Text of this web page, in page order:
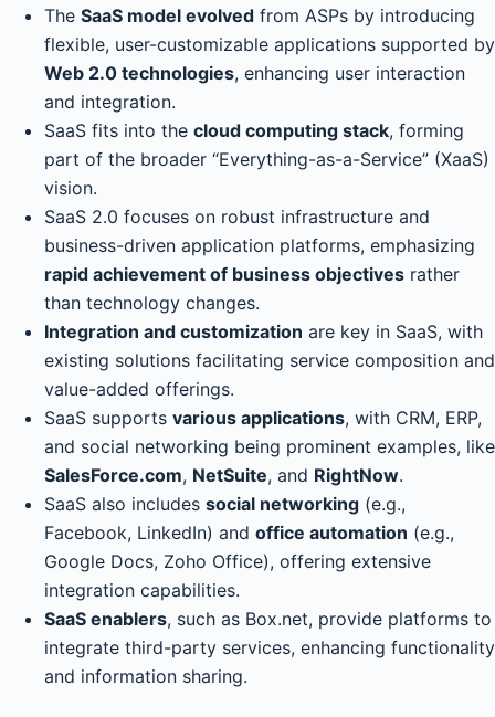
The SaaS model evolved from ASPs by introducing
flexible, user-customizable applications supported by
Web 2.0 technologies, enhancing user interaction
and integration.
SaaS fits into the cloud computing stack, forming
part of the broader “Everything-as-a-Service” (XaaS)
vision.
SaaS 2.0 focuses on robust infrastructure and
business-driven application platforms, emphasizing
rapid achievement of business objectives rather
than technology changes.
Integration and customization are key in SaaS, with
existing solutions facilitating service composition and
value-added offerings.
SaaS supports various applications, with CRM, ERP,
and social networking being prominent examples, like
SalesForce.com, NetSuite, and RightNow.
SaaS also includes social networking (e.g.,
Facebook, LinkedIn) and office automation (e.g.,
Google Docs, Zoho Office), offering extensive
integration capabilities.
SaaS enablers, such as Box.net, provide platforms to
integrate third-party services, enhancing functionality
and information sharing.